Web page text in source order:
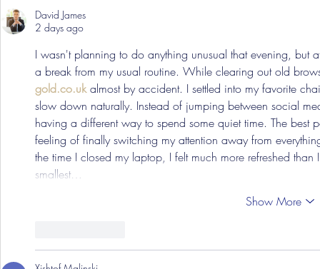
David James
2 days ago
I wasn't planning to do anything unusual that evening,
a break from my usual routine. While clearing out old
gold.co.uk almost by accident. I settled into my favorite
slow down naturally. Instead of jumping between social
having a different way to spend some quiet time. The
feeling of finally switching my attention away from
the time I closed my laptop, I felt much more refreshed
smallest…
Show More